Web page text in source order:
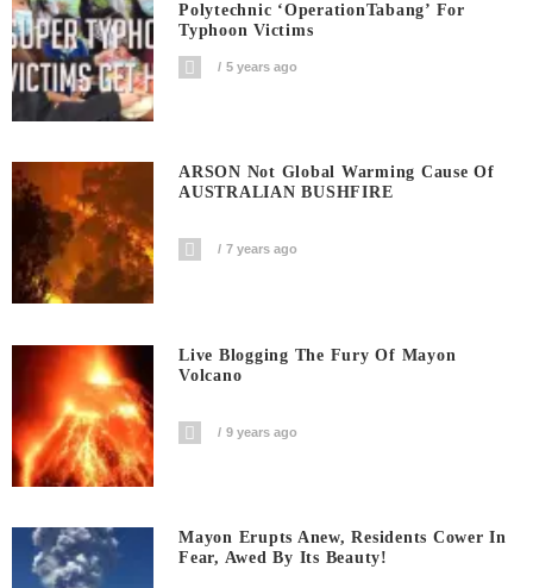
Polytechnic ‘OperationTabang’ For
Typhoon Victims
5 years ago
ARSON Not Global Warming Cause Of
AUSTRALIAN BUSHFIRE
7 years ago
Live Blogging The Fury Of Mayon
Volcano
9 years ago
Mayon Erupts Anew, Residents Cower In
Fear, Awed By Its Beauty!